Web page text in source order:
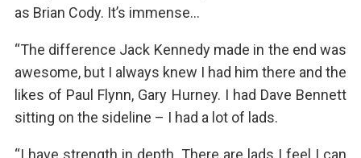
as Brian Cody. It’s immense…
“The difference Jack Kennedy made in the end was
awesome, but I always knew I had him there and the
likes of Paul Flynn, Gary Hurney. I had Dave Bennett
sitting on the sideline – I had a lot of lads.
“I have strength in depth. There are lads I feel I can